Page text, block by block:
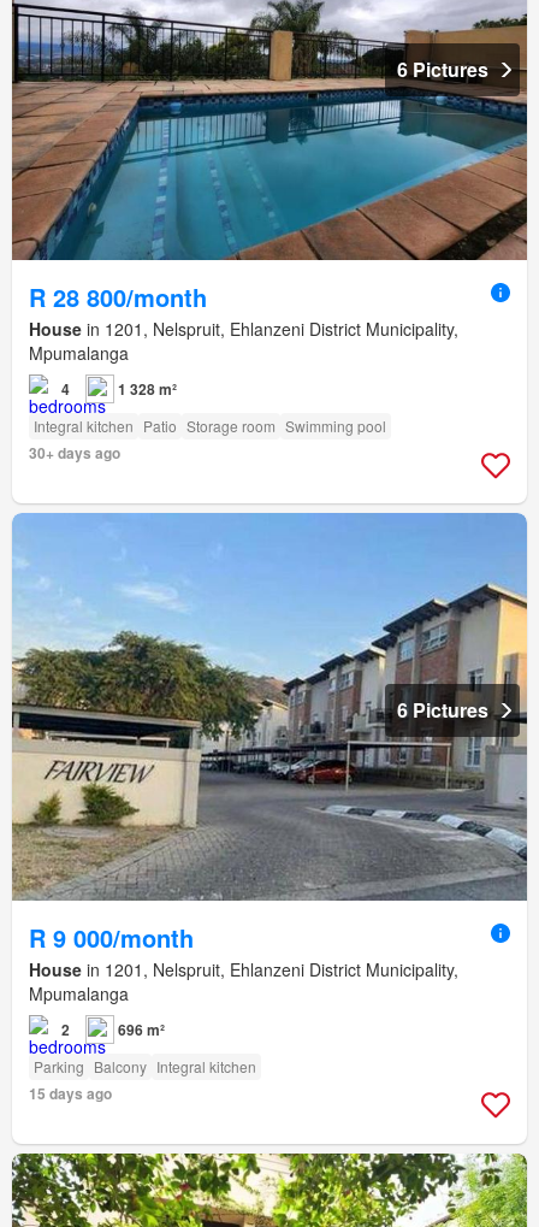
6 Pictures
R 28 800/month
House in 1201, Nelspruit, Ehlanzeni District Municipality,
Mpumalanga
4 1 328 m²
Integral kitchen Patio Storage room Swimming pool
30+ days ago
6 Pictures
R 9 000/month
House in 1201, Nelspruit, Ehlanzeni District Municipality,
Mpumalanga
2 696 m²
Parking Balcony Integral kitchen
15 days ago